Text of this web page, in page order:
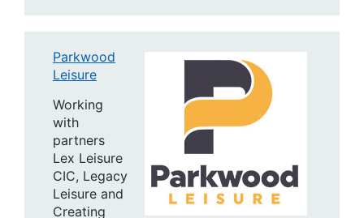
Parkwood
Leisure
Working
with
partners
Lex Leisure
CIC, Legacy
Leisure and
Creating